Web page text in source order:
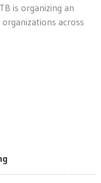
is organizing an
across